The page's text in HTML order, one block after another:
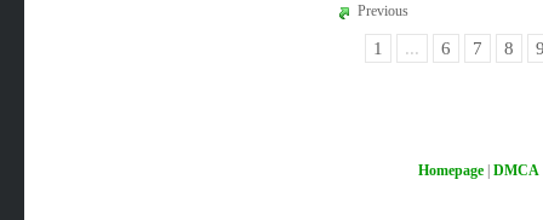
Previous
1 ... 6 7 8
Homepage| DMCA